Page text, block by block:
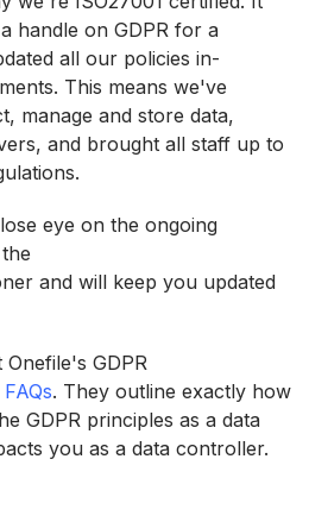
handle on GDPR for a
all our policies in-
This means we've
manage and store data,
and brought all staff up to
eye on the ongoing
and will keep you updated
GDPR
. They outline exactly how
GDPR principles as a data
you as a data controller.